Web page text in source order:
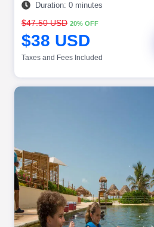
Duration: 0 minutes
$47.50 USD 20% OFF
$38 USD
Taxes and Fees Included